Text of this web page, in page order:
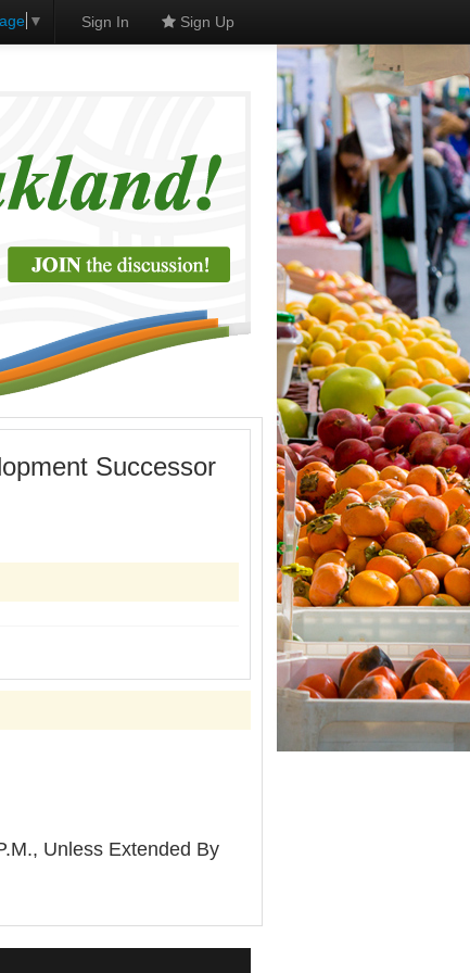
▼ Sign In Sign Up
Successor
Unless Extended By